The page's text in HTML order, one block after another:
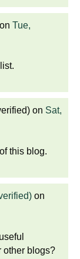
on Tue,
on Sat,
this blog.
on
other blogs?